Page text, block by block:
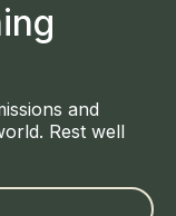
and
Rest well